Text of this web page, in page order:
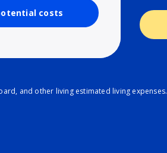
costs
and other living estimated living expenses.